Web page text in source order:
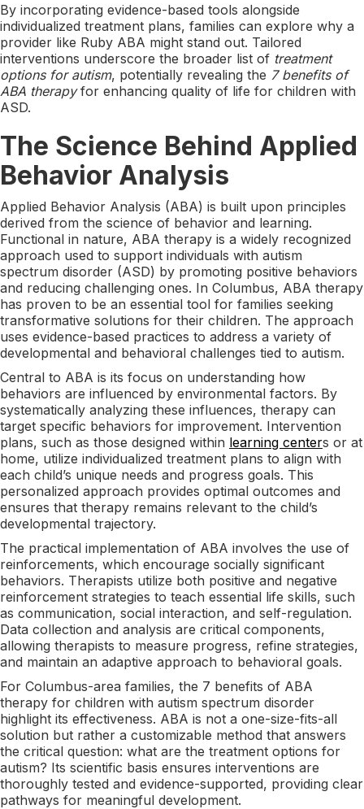
By incorporating evidence-based tools alongside
individualized treatment plans, families can explore why a
provider like Ruby ABA might stand out. Tailored
interventions underscore the broader list of treatment
options for autism, potentially revealing the 7 benefits of
ABA therapyfor enhancing quality of life for children with
ASD.
The Science Behind Applied
Behavior Analysis
Applied Behavior Analysis (ABA) is built upon principles
derived from the science of behavior and learning.
Functional in nature, ABA therapy is a widely recognized
approach used to support individuals with autism
spectrum disorder (ASD) by promoting positive behaviors
and reducing challenging ones. In Columbus, ABA therapy
has proven to be an essential tool for families seeking
transformative solutions for their children. The approach
uses evidence-based practices to address a variety of
developmental and behavioral challenges tied to autism.
Central to ABA is its focus on understanding how
behaviors are influenced by environmental factors. By
systematically analyzing these influences, therapy can
target specific behaviors for improvement. Intervention
plans, such as those designed within learning centers or at
home, utilize individualized treatment plans to align with
each child’s unique needs and progress goals. This
personalized approach provides optimal outcomes and
ensures that therapy remains relevant to the child’s
developmental trajectory.
The practical implementation of ABA involves the use of
reinforcements, which encourage socially significant
behaviors. Therapists utilize both positive and negative
reinforcement strategies to teach essential life skills, such
as communication, social interaction, and self-regulation.
Data collection and analysis are critical components,
allowing therapists to measure progress, refine strategies,
and maintain an adaptive approach to behavioral goals.
For Columbus-area families, the 7 benefits of ABA
therapy for children with autism spectrum disorder
highlight its effectiveness. ABA is not a one-size-fits-all
solution but rather a customizable method that answers
the critical question: what are the treatment options for
autism? Its scientific basis ensures interventions are
thoroughly tested and evidence-supported, providing clear
pathways for meaningful development.